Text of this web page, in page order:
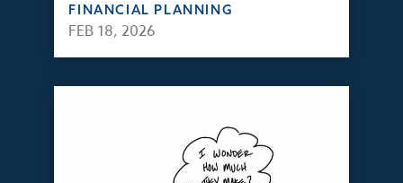
FINANCIAL PLANNING
FEB 18, 2026